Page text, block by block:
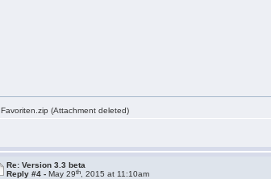
Favoriten.zip (Attachment deleted)
Re: Version 3.3 beta
Reply #4 -May 29th , 2015 at 11:10am